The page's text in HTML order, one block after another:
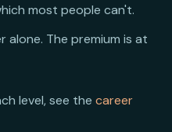
most people can't.
The premium is at
level, see the career